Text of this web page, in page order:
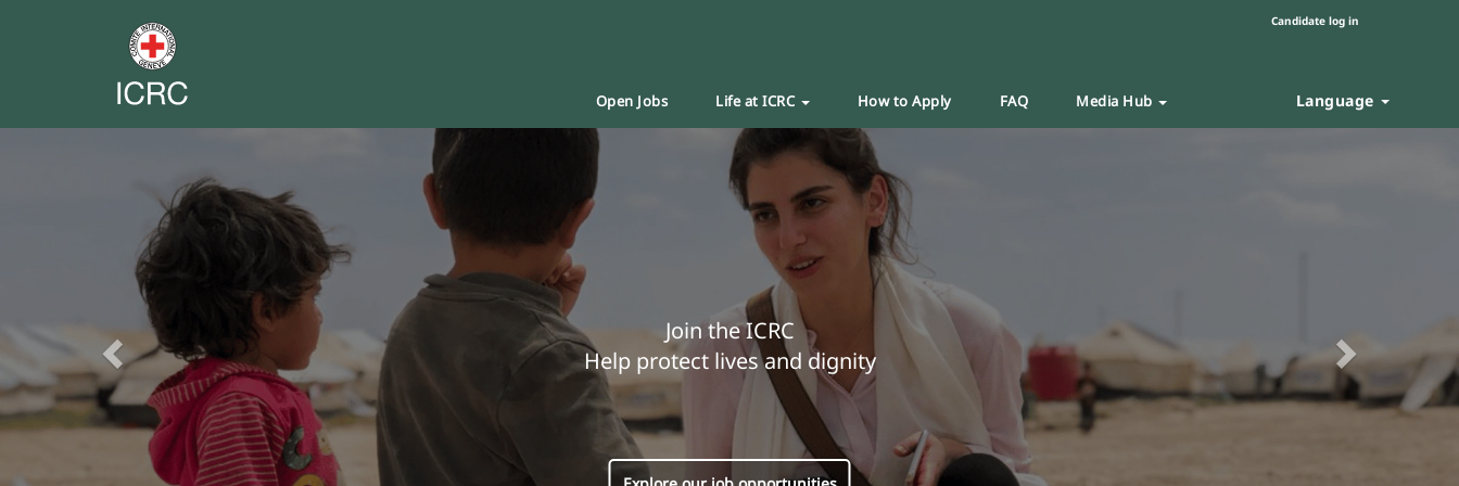
Candidate log in
Open Jobs Life at ICRC How to Apply FAQ Media Hub Language
Join the ICRC
Help protect lives and dignity